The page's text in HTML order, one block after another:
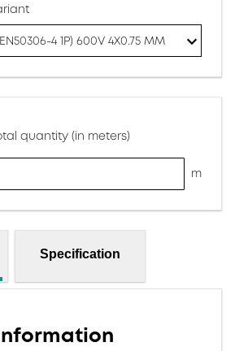
4 1P) 600V 4X0.75 MM
quantity (in meters)
m
Specification